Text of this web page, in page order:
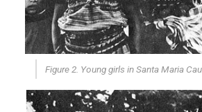
Figure 2. Young girls in Santa Maria